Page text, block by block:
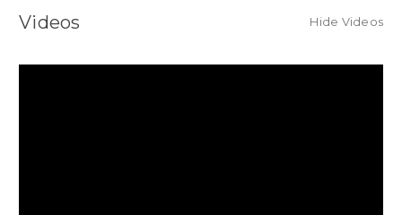
Videos Hide Videos